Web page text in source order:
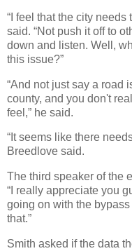
“I feel that the city needs
said. “Not push it off to
down and listen. Well,
this issue?”
“And not just say a road
county, and you don't
feel,” he said.
“It seems like there
Breedlove said.
The third speaker of the
“I really appreciate you
going on with the bypass
that.”
Smith asked if the data